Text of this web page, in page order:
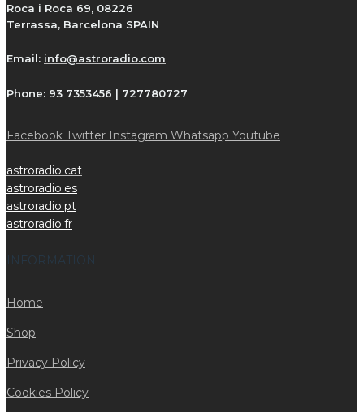
Roca i Roca 69, 08226
Terrassa, Barcelona SPAIN
Email: info@astroradio.com
Phone: 93 7353456 | 727780727
Facebook Twitter Instagram Whatsapp Youtube
astroradio.cat
astroradio.es
astroradio.pt
astroradio.fr
INFORMATION
Home
Shop
Privacy Policy
Cookies Policy